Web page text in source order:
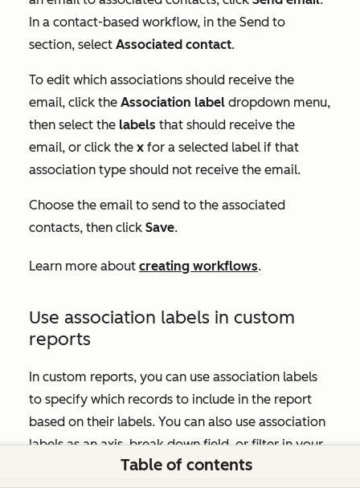
In a contact-based workflow, in the Send to
section, select Associated contact.
To edit which associations should receive the
email, click the Association label dropdown menu,
then select the labels that should receive the
email, or click the x for a selected label if that
association type should not receive the email.
Choose the email to send to the associated
contacts, then click Save.
Learn more about creating workflows.
Use association labels in custom
reports
In custom reports, you can use association labels
to specify which records to include in the report
based on their labels. You can also use association
labels as an axis, break down field, or filter in your
Table of contents